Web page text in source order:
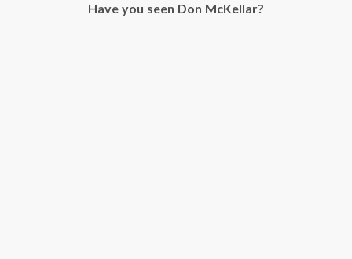
Have you seen Don McKellar?